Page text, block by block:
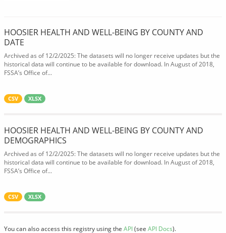
HOOSIER HEALTH AND WELL-BEING BY COUNTY AND
DATE
Archived as of 12/2/2025: The datasets will no longer receive updates but the
historical data will continue to be available for download. In August of 2018,
FSSA’s Office of...
CSV XLSX
HOOSIER HEALTH AND WELL-BEING BY COUNTY AND
DEMOGRAPHICS
Archived as of 12/2/2025: The datasets will no longer receive updates but the
historical data will continue to be available for download. In August of 2018,
FSSA’s Office of...
CSV XLSX
You can also access this registry using the API(see API Docs).